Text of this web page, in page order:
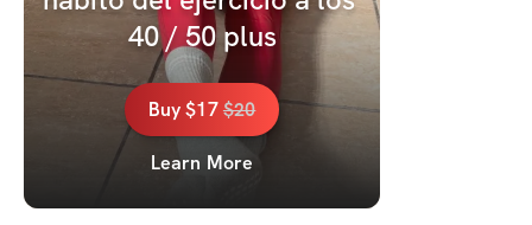
40 / 50 plus
Buy$17$20
Learn More